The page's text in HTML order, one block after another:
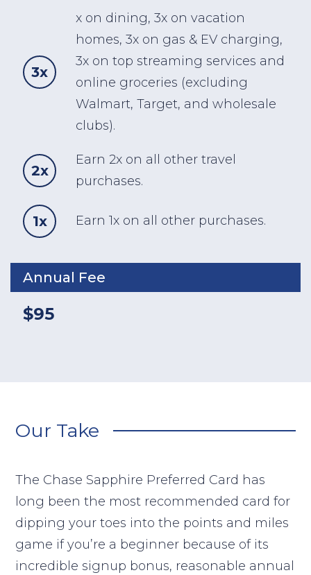
3x
x on dining, 3x on vacation
homes, 3x on gas & EV charging,
3x on top streaming services and
online groceries (excluding
Walmart, Target, and wholesale
clubs).
2x
Earn 2x on all other travel
purchases.
1x Earn 1x on all other purchases.
Annual Fee
$95
Our Take
The Chase Sapphire Preferred Card has
long been the most recommended card for
dipping your toes into the points and miles
game if you’re a beginner because of its
incredible signup bonus, reasonable annual